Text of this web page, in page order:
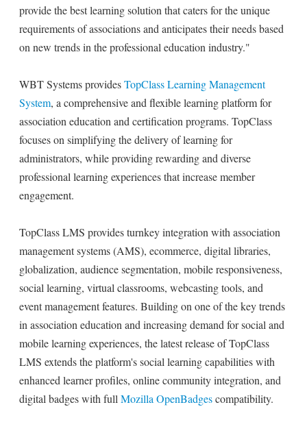
provide the best learning solution that caters for the unique
requirements of associations and anticipates their needs based
on new trends in the professional education industry."
WBT Systems providesTopClass Learning Management
System, a comprehensive and flexible learning platform for
association education and certification programs. TopClass
focuses on simplifying the delivery of learning for
administrators, while providing rewarding and diverse
professional learning experiences that increase member
engagement.
TopClass LMS provides turnkey integration with association
management systems (AMS), ecommerce, digital libraries,
globalization, audience segmentation, mobile responsiveness,
social learning, virtual classrooms, webcasting tools, and
event management features. Building on one of the key trends
in association education and increasing demand for social and
mobile learning experiences, the latest release of TopClass
LMS extends the platform's social learning capabilities with
enhanced learner profiles, online community integration, and
digital badges with fullMozilla OpenBadgescompatibility.